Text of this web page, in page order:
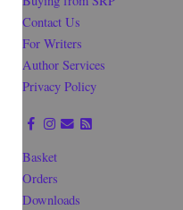
Contact Us
For Writers
Author Services
Privacy Policy
Basket
Orders
Downloads